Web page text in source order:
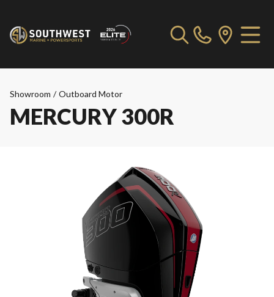
Showroom / Outboard Motor
MERCURY 300R